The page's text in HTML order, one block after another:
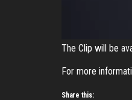
The Clip will be
For more
Share this: